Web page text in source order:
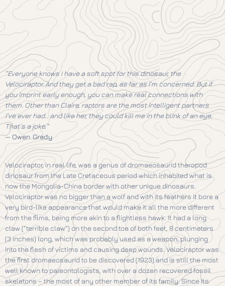
“Everyone knows I have a soft spot for this dinosaur, the
Velociraptor. And they get a bad rap, as far as I’m concerned. But if
you imprint early enough, you can make real connections with
them. Other than Claire, raptors are the most intelligent partners
I’ve ever had… and like her, they could kill me in the blink of an eye.
That’s a joke.”
— Owen Grady
Velociraptor, in real life, was a genus of dromaeosaurid theropod
dinosaur from the Late Cretaceous period which inhabited what is
now the Mongolia-China border with other unique dinosaurs.
Velociraptor was no bigger than a wolf and with its feathers it bore a
very bird-like appearance that would make it all the more different
from the films, being more akin to a flightless hawk. It had a long
claw (“terrible claw”) on the second toe of both feet, 8 centimeters
(3 inches) long, which was probably used as a weapon, plunging
into the flesh of victims and causing deep wounds. Velociraptor was
the first dromaeosaurid to be discovered (1923) and is still the most
well known to paleontologists, with over a dozen recovered fossil
skeletons – the most of any other member of its family. Since its